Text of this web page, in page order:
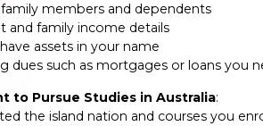
members and dependents
and family income details
assets in your name
dues such as mortgages or loans you
to Pursue Studies in Australia:
the island nation and courses you